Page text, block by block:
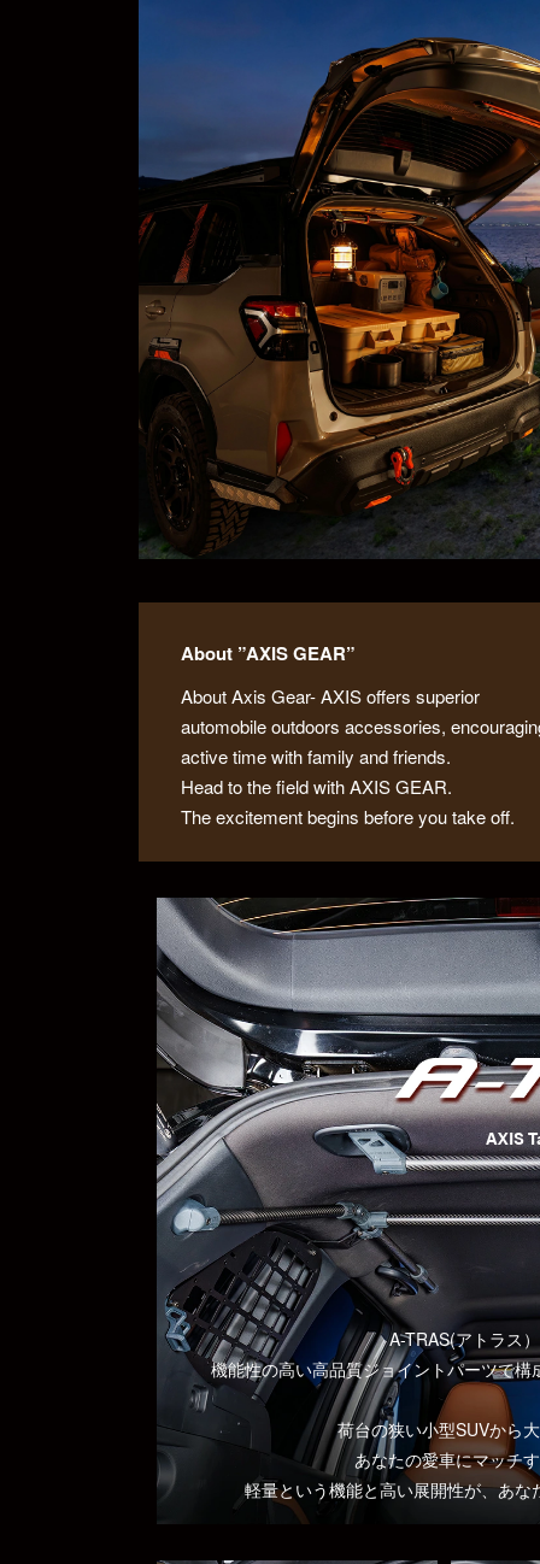
About ”AXIS GEAR”
About Axis Gear- AXIS offers superior
automobile outdoors accessories,
active time with family and friends.
Head to the field with AXIS GEAR.
The excitement begins before you take off.
AXIS
A-TRAS(アトラス
機能性の高い高品質ジョイントパーツで
荷台の狭い小型SUVから
あなたの愛車にマッチ
軽量という機能と高い展開性が、あ